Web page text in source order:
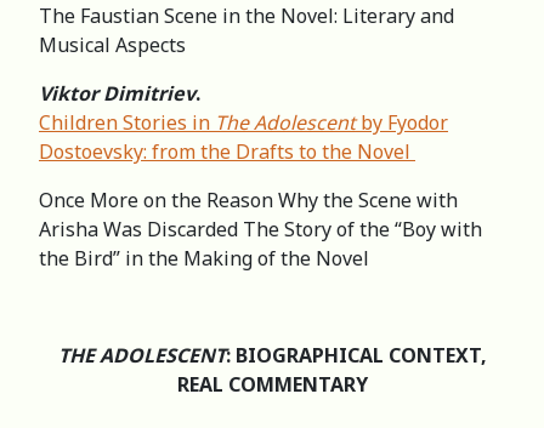
The Faustian Scene in the Novel: Literary and
Musical Aspects
Viktor Dimitriev.
Children Stories in The Adolescentby Fyodor
Dostoevsky: from the Drafts to the Novel
Once More on the Reason Why the Scene with
Arisha Was Discarded The Story of the “Boy with
the Bird” in the Making of the Novel
THE ADOLESCENT: BIOGRAPHICAL CONTEXT,
REAL COMMENTARY